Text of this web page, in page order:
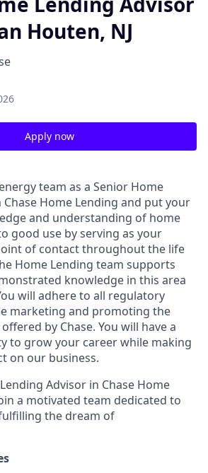
Houten, NJ
Apply now
team as a Senior Home
Home Lending and put your
and understanding of home
good use by serving as your
of contact throughout the life
Home Lending team supports
knowledge in this area
will adhere to all regulatory
marketing and promoting the
by Chase. You will have a
to grow your career while making
on our business.
Advisor in Chase Home
a motivated team dedicated to
the dream of